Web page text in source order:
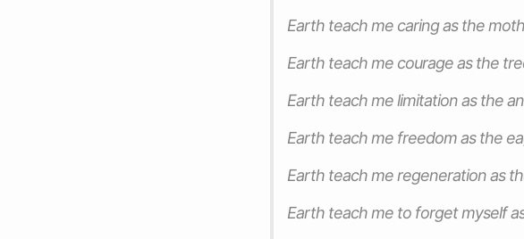
Earth teach me caring as the
Earth teach me courage as the
Earth teach me limitation as the
Earth teach me freedom as the
Earth teach me regeneration as
Earth teach me to forget myself